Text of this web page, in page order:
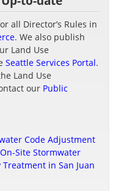
all Director’s Rules in
. We also publish
Land Use
Seattle Services Portal.
Land Use
our Public
Code Adjustment
Site Stormwater
in San Juan